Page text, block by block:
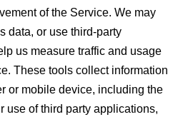
of the Service. We may
data, or use third-party
us measure traffic and usage
These tools collect information
or mobile device, including the
use of third party applications,